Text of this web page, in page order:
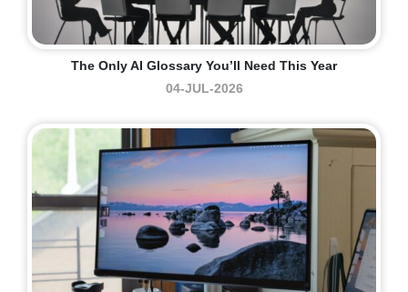
The Only AI Glossary You’ll Need This Year
04-JUL-2026